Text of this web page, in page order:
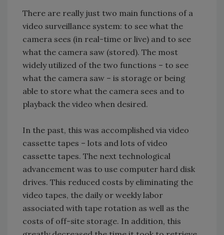
There are really just two main functions of a
video surveillance system: to see what the
camera sees (in real-time or live) and to see
what the camera saw (stored). The most
widely utilized of the two functions – to see
what the camera saw – is storage or being
able to store what the camera sees and to
playback the video when desired.
In the past, this was accomplished via video
cassette tapes – lots and lots of video
cassette tapes. The next technological
advancement was to use computer hard disk
drives. This reduced costs by eliminating the
video tapes, the daily or weekly labor
associated with tape rotation as well as the
costs of off-site storage. In addition, this